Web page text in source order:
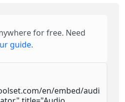
for free. Need
guide.